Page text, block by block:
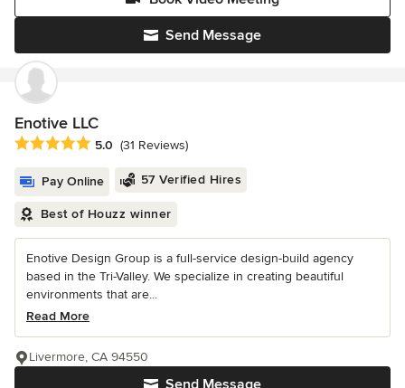
Send Message
Enotive LLC
Average rating: 5 out of 5 stars
5.0 (31 Reviews)
Pay Online 57 Verified Hires
Best of Houzz winner
Enotive Design Group is a full-service design-build agency
based in the Tri-Valley. We specialize in creating beautiful
environments that are...
Read More
Send Message
Livermore, CA 94550